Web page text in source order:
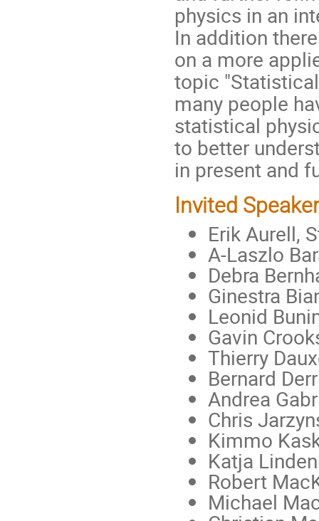
physics in an
In addition
on a more
topic
many people
statistical
to better
in present and
Invited
Erik Aurell,
A-Laszlo
Debra
Ginestra
Leonid
Gavin
Thierry
Bernard
Andrea
Chris
Kimmo
Katja
Robert
Michael